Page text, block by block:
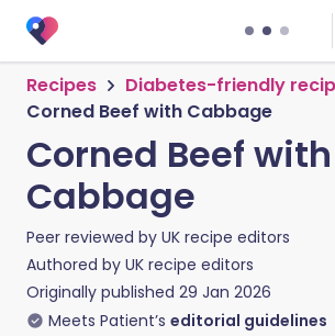
Recipes
Diabetes-friendly
Corned Beef with Cabbage
Corned Beef with
Cabbage
Peer reviewed by UK recipe editors
Authored by UK recipe editors
Originally published 29 Jan 2026
Meets Patient’s editorial guidelines